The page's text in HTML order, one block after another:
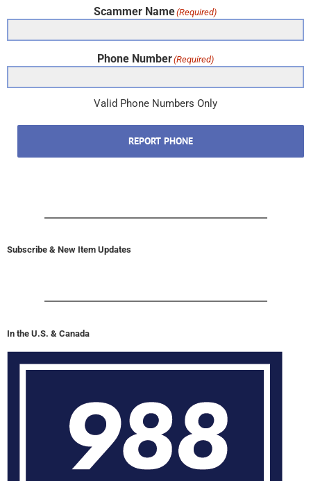
Scammer Name(Required)
Phone Number(Required)
Valid Phone Numbers Only
REPORT PHONE
Subscribe & New Item Updates
In the U.S. & Canada